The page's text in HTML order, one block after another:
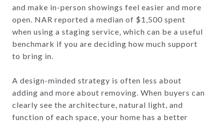
and make in-person showings feel easier and more
open. NAR reported a median of $1,500 spent
when using a staging service, which can be a useful
benchmark if you are deciding how much support
to bring in.
A design-minded strategy is often less about
adding and more about removing. When buyers can
clearly see the architecture, natural light, and
function of each space, your home has a better